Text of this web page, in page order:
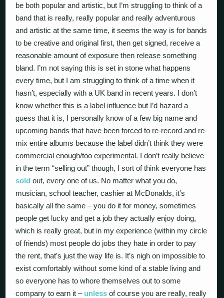
be both popular and artistic, but I’m struggling to think of a
band that is really, really popular and really adventurous
and artistic at the same time, it seems the way is for bands
to be creative and original first, then get signed, receive a
reasonable amount of exposure then release something
bland. I’m not saying this is set in stone what happens
every time, but I am struggling to think of a time when it
hasn’t, especially with a UK band in recent years. I don’t
know whether this is a label influence but I’d hazard a
guess that it is, I personally know of a few big name and
upcoming bands that have been forced to re-record and re-
mix entire albums because the label didn’t think they were
commercial enough/too experimental. I don’t really believe
in the term “selling out” though, I sort of think everyone has
sold out, every one of us. No matter what you do,
musician, school teacher, cashier at McDonalds, it’s
basically all the same – you do it for money, sometimes
people get lucky and get a job they actually enjoy doing,
which is really great, but in my experience (within my circle
of friends) most people do jobs they hate in order to pay
the rent, that’s just the way life is. It’s nigh on impossible to
exist comfortably without some kind of a stable living and
so everyone has to whore themselves out to some
company to earn it – unless of course you are really, really